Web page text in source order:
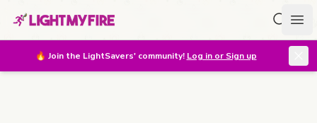
🔥 Join the LightSavers' community! Log in or Sign up